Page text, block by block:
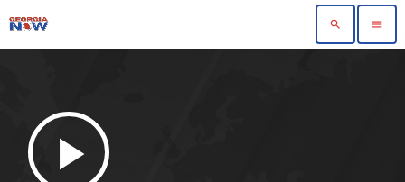
search menu
play_arrow